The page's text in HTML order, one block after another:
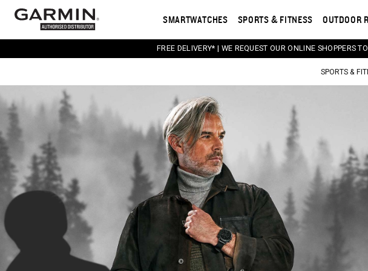
SMARTWATCHES SPORTS & FITNESS OUTDOOR
FREE DELIVERY* | WE REQUEST OUR ONLINE SHOPPERS
SPORTS &